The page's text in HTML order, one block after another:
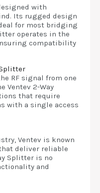
with
Its rugged design
for most bridging
operates in the
compatibility
RF signal from one
Ventev 2-Way
that require
with a single access
Ventev is known
deliver reliable
Splitter is no
and